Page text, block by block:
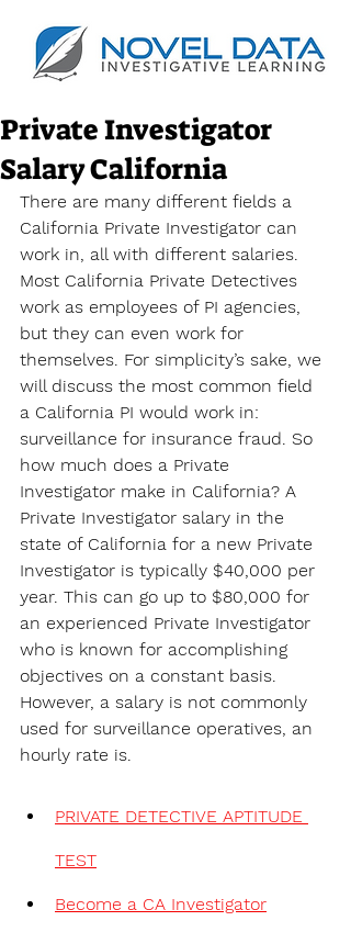
Private Investigator
Salary California
There are many different fields a
California Private Investigator can
work in, all with different salaries.
Most California Private Detectives
work as employees of PI agencies,
but they can even work for
themselves. For simplicity’s sake, we
will discuss the most common field
a California PI would work in:
surveillance for insurance fraud. So
how much does a Private
Investigator make in California? A
Private Investigator salary in the
state of California for a new Private
Investigator is typically $40,000 per
year. This can go up to $80,000 for
an experienced Private Investigator
who is known for accomplishing
objectives on a constant basis.
However, a salary is not commonly
used for surveillance operatives, an
hourly rate is.
PRIVATE DETECTIVE APTITUDE
TEST
Become a CA Investigator